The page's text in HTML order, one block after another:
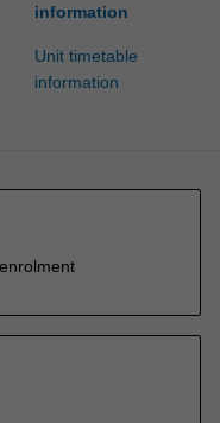
information
Unit timetable
information